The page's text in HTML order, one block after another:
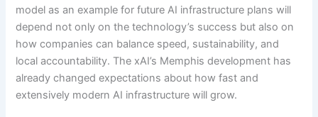
model as an example for future AI infrastructure plans will
depend not only on the technology’s success but also on
how companies can balance speed, sustainability, and
local accountability. The xAI’s Memphis development has
already changed expectations about how fast and
extensively modern AI infrastructure will grow.